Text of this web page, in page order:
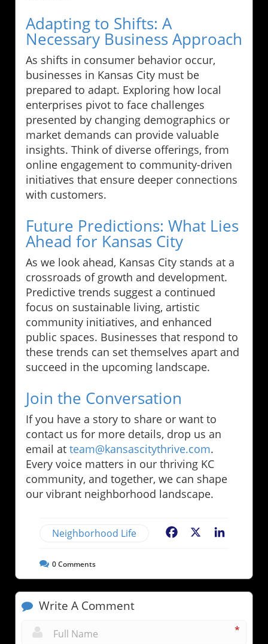
Adapting to Shifts: A
Necessary Business Approach
As shifts in consumer behavior occur,
businesses in Kansas City must be
prepared to adapt. Exploring how local
enterprises pivot to face challenges
presented by changing demographics or
market demands can provide valuable
insights. Think of diverse offerings, from
online engagement to community-driven
initiatives that ensure deeper connections
with customers.
Future Predictions: What Lies
Ahead for Kansas City
As we look ahead, Kansas City stands at a
crossroads of growth and development.
Predictive trends suggest a continued
focus on sustainable living, artistic
community initiatives, and enhanced
public spaces. Businesses that respond to
these trends can set themselves apart and
succeed in the upcoming landscape.
Join the Conversation
If you have a story to share or want to
contact us for more details, drop us an
email at team@kansascitythrive.com.
Every voice matters in our thriving KC
community, and together, we can shape
our vibrant neighborhood landscape.
Neighborhood Life Facebook
0Comments
Write A Comment
*